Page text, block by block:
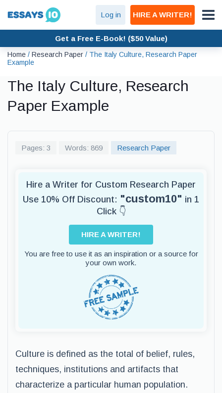
Log in HIRE A WRITER!
Get a Free E-Book! ($50 Value)
Home / Research Paper / The Italy Culture, Research Paper
Example
The Italy Culture, Research
Paper Example
Pages: 3 Words: 869 Research Paper
Hire a Writer for Custom Research Paper
Use 10% Off Discount: "custom10" in 1
Click 👇
HIRE A WRITER!
You are free to use it as an inspiration or a source for
your own work.
Culture is defined as the total of belief, rules,
techniques, institutions and artifacts that
characterize a particular human population.